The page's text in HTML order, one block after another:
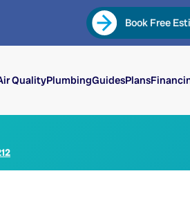
Book Free
QualityPlumbingGuidesPlans